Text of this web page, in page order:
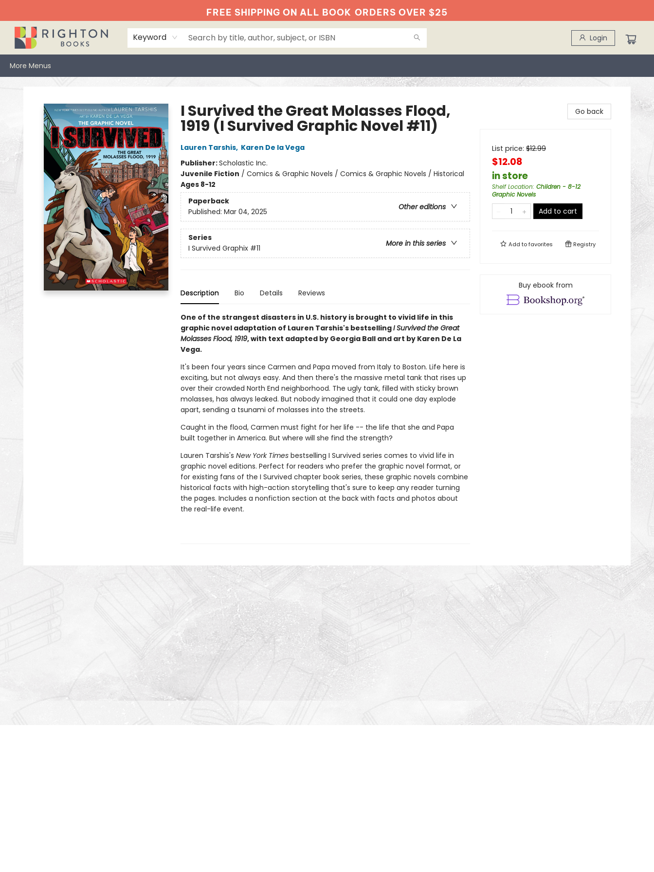
FREE SHIPPING ON ALL BOOK ORDERS OVER $25
Keyword Login
More Menus
I Survived the Great Molasses Flood,
1919 (I Survived Graphic Novel #11)
Lauren Tarshis, Karen De la Vega
Publisher:Scholastic Inc.
Juvenile Fiction / Comics & Graphic Novels / Comics & Graphic Novels / Historical
Ages 8-12
Paperback
Other editions
Published: Mar 04, 2025
Series
More in this series
I Survived Graphix #11
Description Bio Details Reviews
One of the strangest disasters in U.S. history is brought to vivid life in this
graphic novel adaptation of Lauren Tarshis's bestsellingI Survived the Great
Molasses Flood, 1919, with text adapted by Georgia Ball and art by Karen De La
Vega.
It's been four years since Carmen and Papa moved from Italy to Boston. Life here is
exciting, but not always easy. And then there's the massive metal tank that rises up
over their crowded North End neighborhood. The ugly tank, filled with sticky brown
molasses, has always leaked. But nobody imagined that it could one day explode
apart, sending a tsunami of molasses into the streets.
Caught in the flood, Carmen must fight for her life -- the life that she and Papa
built together in America. But where will she find the strength?
Lauren Tarshis's New York Timesbestselling I Survived series comes to vivid life in
graphic novel editions. Perfect for readers who prefer the graphic novel format, or
for existing fans of the I Survived chapter book series, these graphic novels combine
historical facts with high-action storytelling that's sure to keep any reader turning
the pages. Includes a nonfiction section at the back with facts and photos about
the real-life event.
Go back
List price: $12.99
$12.08
in store
Shelf Location: Children - 8-12
Graphic Novels
Add to cart
Add tofavorites Registry
Buy ebook from